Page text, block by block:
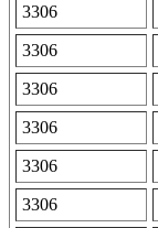
3306
3306
3306
3306
3306
3306